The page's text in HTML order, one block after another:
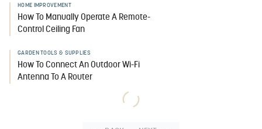
HOME IMPROVEMENT
How To Manually Operate A Remote-
Control Ceiling Fan
GARDEN TOOLS & SUPPLIES
How To Connect An Outdoor Wi-Fi
Antenna To A Router